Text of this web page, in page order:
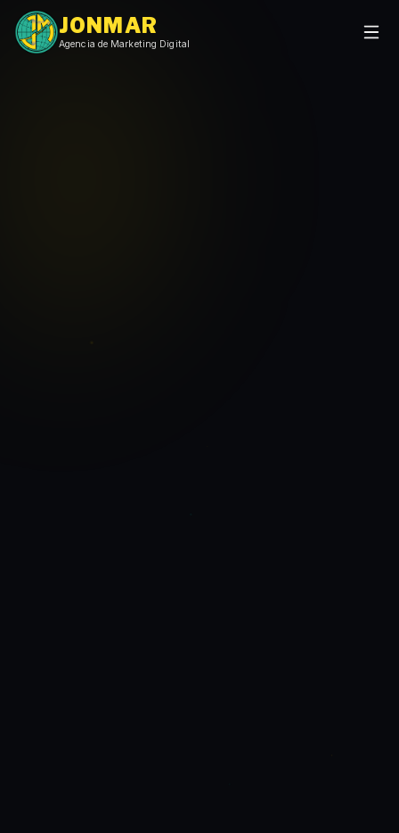
JONMAR
Agencia de Marketing Digital